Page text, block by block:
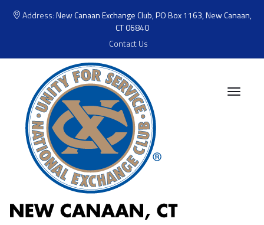
Address:New Canaan Exchange Club, PO Box 1163, New Canaan,
CT 06840
Contact Us